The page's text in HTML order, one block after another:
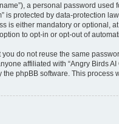
a personal password
is protected by data-protection
either mandatory or optional,
to opt-in or opt-out of
do not reuse the same
affiliated with “Angry Birds
phpBB software. This